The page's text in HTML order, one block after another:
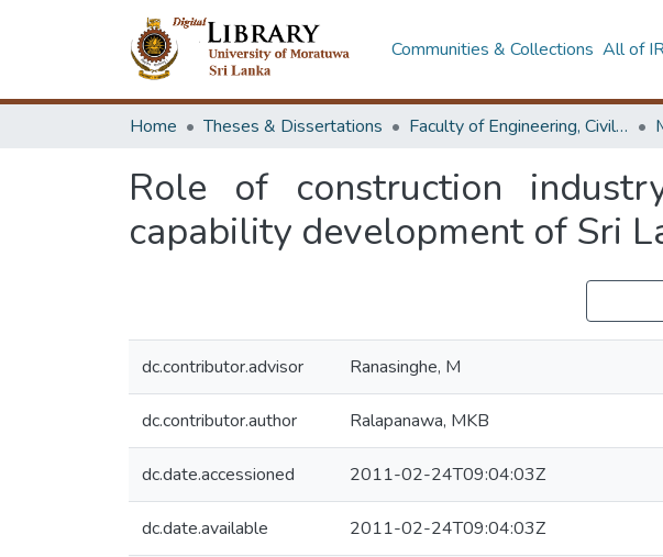
Communities & Collections All of
Home Theses & Dissertations Faculty of Engineering, Civil Engineering
Role of construction
capability development of Sri
dc.contributor.advisor Ranasinghe, M
dc.contributor.author Ralapanawa, MKB
dc.date.accessioned 2011-02-24T09:04:03Z
dc.date.available 2011-02-24T09:04:03Z